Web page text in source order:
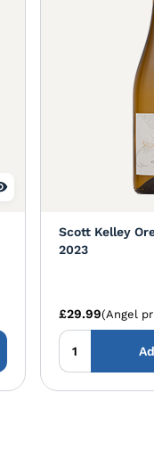
Scott Kelley
2023
£29.99(Angel